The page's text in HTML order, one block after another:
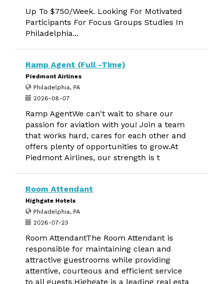
Up To $750/Week. Looking For Motivated
Participants For Focus Groups Studies In
Philadelphia...
Ramp Agent (Full -Time)
Piedmont Airlines
Philadelphia, PA
2026-08-07
Ramp AgentWe can't wait to share our
passion for aviation with you! Join a team
that works hard, cares for each other and
offers plenty of opportunities to grow.At
Piedmont Airlines, our strength is t
Room Attendant
Highgate Hotels
Philadelphia, PA
2026-07-23
Room AttendantThe Room Attendant is
responsible for maintaining clean and
attractive guestrooms while providing
attentive, courteous and efficient service
to all guests.Highgate is a leading real esta